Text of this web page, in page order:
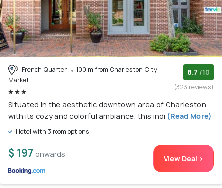
French Quarter
100 m from Charleston City
Market
8.7 /10
(323 reviews)
Situated in the aesthetic downtown area of Charleston
with its cozy and colorful ambiance, this indi (Read More)
Hotel with 3 room options
$ 197 onwards View Deal >